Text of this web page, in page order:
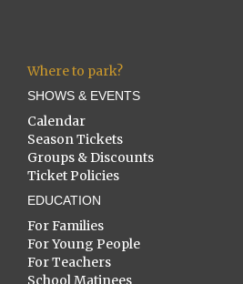
Where to park?
SHOWS & EVENTS
Calendar
Season Tickets
Groups & Discounts
Ticket Policies
EDUCATION
For Families
For Young People
For Teachers
School Matinees